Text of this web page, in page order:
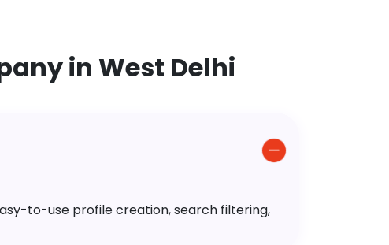
in West Delhi
to-use profile creation, search filtering,